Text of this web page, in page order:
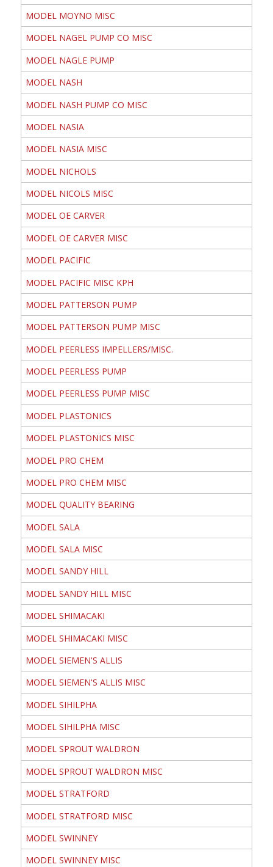
MODEL MOYNO MISC
MODEL NAGEL PUMP CO MISC
MODEL NAGLE PUMP
MODEL NASH
MODEL NASH PUMP CO MISC
MODEL NASIA
MODEL NASIA MISC
MODEL NICHOLS
MODEL NICOLS MISC
MODEL OE CARVER
MODEL OE CARVER MISC
MODEL PACIFIC
MODEL PACIFIC MISC KPH
MODEL PATTERSON PUMP
MODEL PATTERSON PUMP MISC
MODEL PEERLESS IMPELLERS/MISC.
MODEL PEERLESS PUMP
MODEL PEERLESS PUMP MISC
MODEL PLASTONICS
MODEL PLASTONICS MISC
MODEL PRO CHEM
MODEL PRO CHEM MISC
MODEL QUALITY BEARING
MODEL SALA
MODEL SALA MISC
MODEL SANDY HILL
MODEL SANDY HILL MISC
MODEL SHIMACAKI
MODEL SHIMACAKI MISC
MODEL SIEMEN'S ALLIS
MODEL SIEMEN'S ALLIS MISC
MODEL SIHILPHA
MODEL SIHILPHA MISC
MODEL SPROUT WALDRON
MODEL SPROUT WALDRON MISC
MODEL STRATFORD
MODEL STRATFORD MISC
MODEL SWINNEY
MODEL SWINNEY MISC